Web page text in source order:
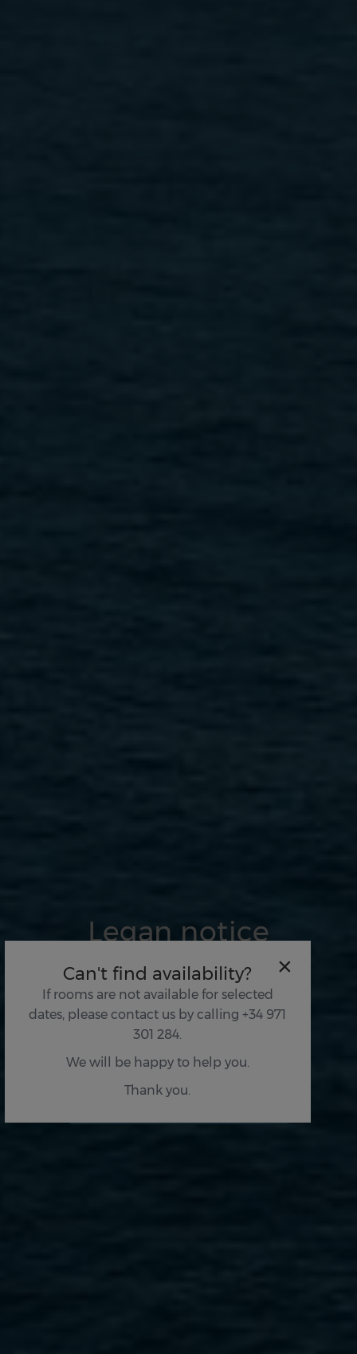
Can't find availability?
If rooms are not available for selected
dates, please contact us by calling +34 971
301 284.
We will be happy to help you.
Thank you.
×
Legan notice